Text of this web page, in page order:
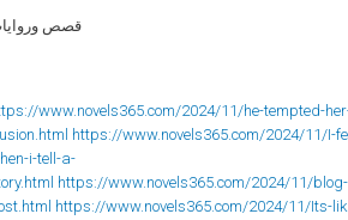
قصص
www.novels365.com/2024/11/he-tempted-
https://www.novels365.com/2024/11/I-
i-tell-a-
https://www.novels365.com/2024/11/blog-
https://www.novels365.com/2024/11/Its-